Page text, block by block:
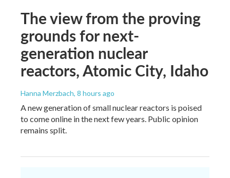
The view from the proving
grounds for next-
generation nuclear
reactors, Atomic City, Idaho
Hanna Merzbach, 8 hours ago
A new generation of small nuclear reactors is poised
to come online in the next few years. Public opinion
remains split.